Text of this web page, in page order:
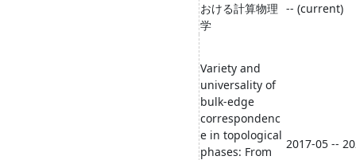
おける計算物理
学
-- (current)
Variety and
universality of
bulk-edge
correspondenc
e in topological
phases: From
2017-05 --